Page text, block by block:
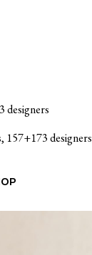
designers
157+173 designers